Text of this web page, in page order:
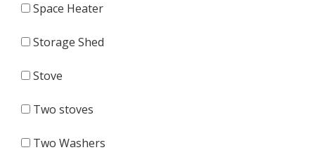
Space Heater
Storage Shed
Stove
Two stoves
Two Washers